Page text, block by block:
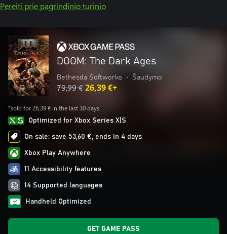
Pereiti prie pagrindinio turinio
DOOM: The Dark Ages
Bethesda Softworks • Šaudymo
79,99 €26,39 €+
*sold for 26,39 € in the last 30 days
Optimized for Xbox Series X|S
On sale: save 53,60 €, ends in 4 days
Xbox Play Anywhere
11 Accessibility features
14 Supported languages
Handheld Optimized
GET GAME PASS